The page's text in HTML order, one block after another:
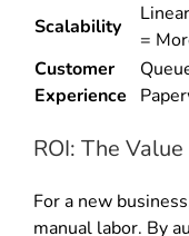
Scalability
=
Customer
Experience
ROI: The
For a new
manual labor. By